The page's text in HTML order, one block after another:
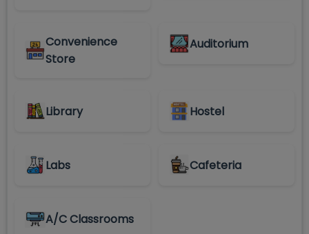
Convenience
Store
Auditorium
Library Hostel
Labs Cafeteria
A/C Classrooms